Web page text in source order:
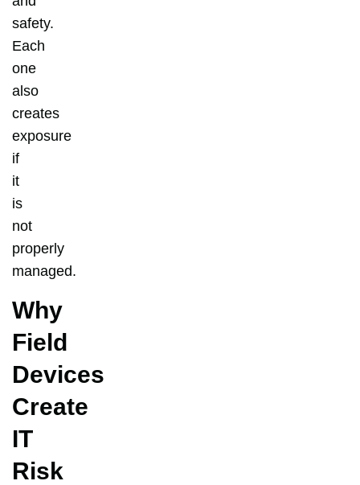
safety.
Each
one
also
creates
exposure
if
it
is
not
properly
managed.
Why
Field
Devices
Create
IT
Risk